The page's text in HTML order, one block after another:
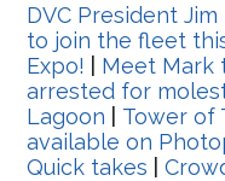
DVC President
to join the fleet
Expo!
Meet Mark
arrested for
Lagoon
Tower of
available on
Quick takes |